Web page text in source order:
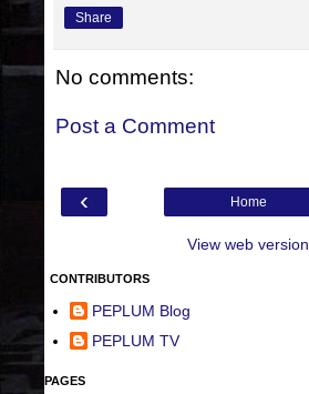
Share
No comments:
Post a Comment
‹ Home
View web version
CONTRIBUTORS
PEPLUM Blog
PEPLUM TV
PAGES